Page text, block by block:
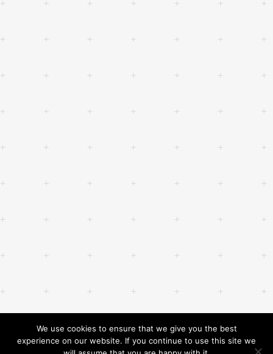
We use cookies to ensure that we give you the best
experience on our website. If you continue to use this site we